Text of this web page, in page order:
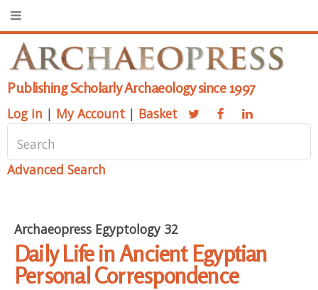
Publishing Scholarly Archaeology since 1997
Log in | My Account | Basket
Advanced Search
Archaeopress Egyptology 32
Daily Life in Ancient Egyptian
Personal Correspondence